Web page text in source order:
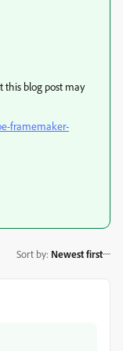
this blog post may
framemaker-
Sort by: Newest first